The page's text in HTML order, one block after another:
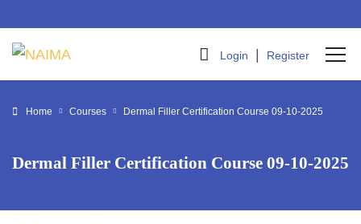
Login | Register
Home Courses Dermal Filler Certification Course 09-10-2025
Dermal Filler Certification Course 09-10-2025